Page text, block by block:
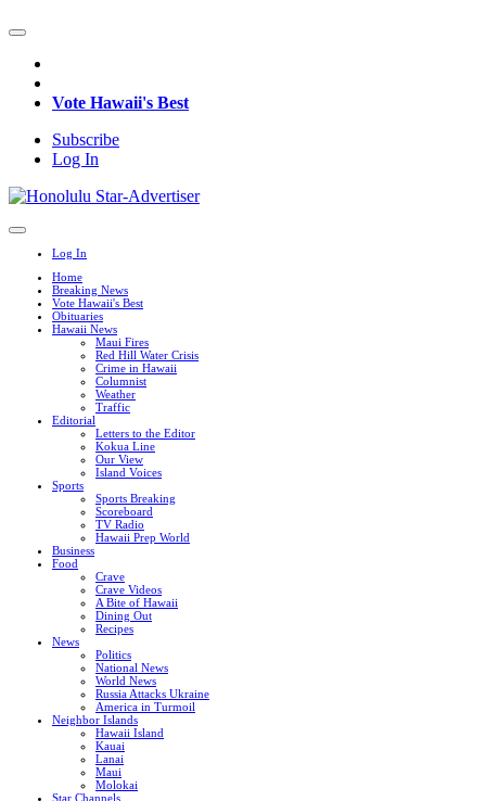
Vote Hawaii's Best
Subscribe
Log In
Log In
Home
Breaking News
Vote Hawaii's Best
Obituaries
Hawaii News
Maui Fires
Red Hill Water Crisis
Crime in Hawaii
Columnist
Weather
Traffic
Editorial
Letters to the Editor
Kokua Line
Our View
Island Voices
Sports
Sports Breaking
Scoreboard
TV Radio
Hawaii Prep World
Business
Food
Crave
Crave Videos
A Bite of Hawaii
Dining Out
Recipes
News
Politics
National News
World News
Russia Attacks Ukraine
America in Turmoil
Neighbor Islands
Hawaii Island
Kauai
Lanai
Maui
Molokai
Star Channels